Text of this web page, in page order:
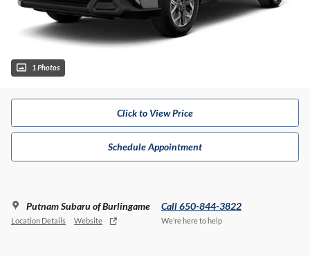
1 Photos
Click to View Price
Schedule Appointment
Putnam Subaru of Burlingame
Location Details Website
Call 650-844-3822
We’re here to help